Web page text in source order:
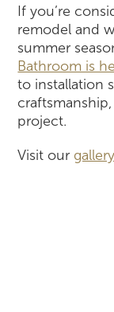
If you’re
remodel and
summer
Bathroom is
to installation
project.
Visit our